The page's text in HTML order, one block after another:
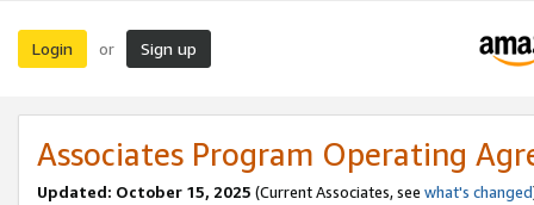
Login or Sign up
Associates Program Operating
Updated: October 15, 2025 (Current Associates, see what's changed